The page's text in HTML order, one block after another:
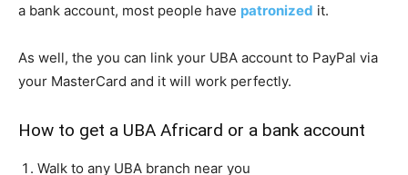
a bank account, most people have patronized it.
As well, the you can link your UBA account to PayPal via
your MasterCard and it will work perfectly.
How to get a UBA Africard or a bank account
Walk to any UBA branch near you